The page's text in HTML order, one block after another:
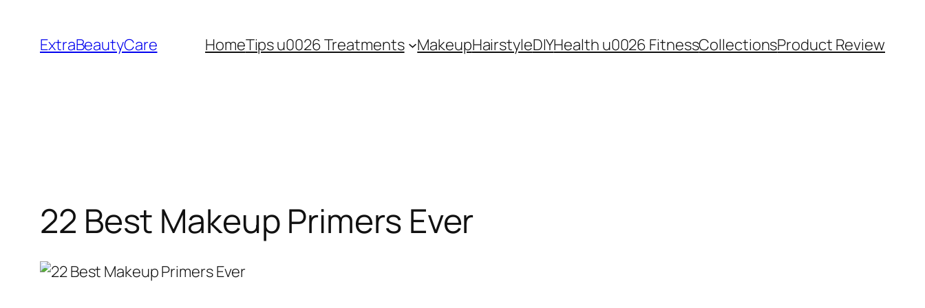
content
ExtraBeautyCare HomeTips u0026 Treatments MakeupHairstyleDIYHealth u0026 FitnessCollectionsProduct Review
22 Best Makeup Primers Ever